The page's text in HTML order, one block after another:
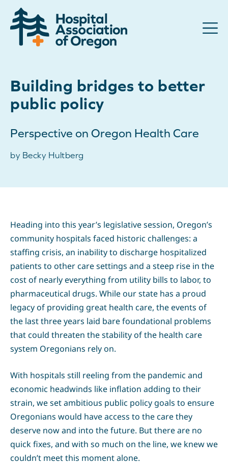
Advocacy
Resources
Building bridges to better
public policy
Perspective on Oregon Health Care
by Becky Hultberg
Heading into this year’s legislative session, Oregon’s
community hospitals faced historic challenges: a
staffing crisis, an inability to discharge hospitalized
patients to other care settings and a steep rise in the
cost of nearly everything from utility bills to labor, to
pharmaceutical drugs. While our state has a proud
legacy of providing great health care, the events of
the last three years laid bare foundational problems
that could threaten the stability of the health care
system Oregonians rely on.
With hospitals still reeling from the pandemic and
economic headwinds like inflation adding to their
strain, we set ambitious public policy goals to ensure
Oregonians would have access to the care they
deserve now and into the future. But there are no
quick fixes, and with so much on the line, we knew we
couldn’t meet this moment alone.